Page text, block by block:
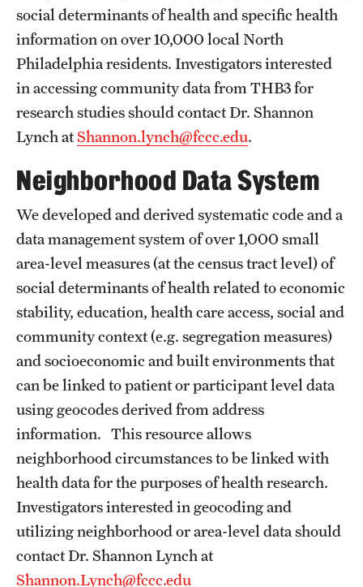
Community Impact
Office of Strategic Partnership in Health, Education and
Resources
Careers at Katz
Message from the Assistant Dean
Review the Recruitment Process
Benefits and Support
Faculty Recruitment Administration
Explore Philly Life
Request for Information
Information For
Alumni
Current Students
Faculty & Staff
Departments
social determinants of health and specific health
information on over 10,000 local North
Philadelphia residents. Investigators interested
in accessing community data from THB3 for
research studies should contact Dr. Shannon
Lynch atShannon.lynch@fccc.edu.
Neighborhood Data System
We developed and derived systematic code and a
data management system of over 1,000 small
area-level measures (at the census tract level) of
social determinants of health related to economic
stability, education, health care access, social and
community context (e.g. segregation measures)
and socioeconomic and built environments that
can be linked to patient or participant level data
using geocodes derived from address
information. This resource allows
neighborhood circumstances to be linked with
health data for the purposes of health research.
Investigators interested in geocoding and
utilizing neighborhood or area-level data should
contact Dr. Shannon Lynch at
Shannon.Lynch@fccc.edu